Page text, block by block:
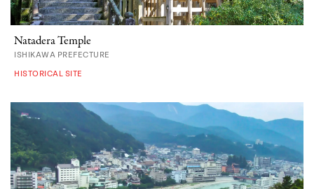
Natadera Temple
ISHIKAWA PREFECTURE
HISTORICAL SITE